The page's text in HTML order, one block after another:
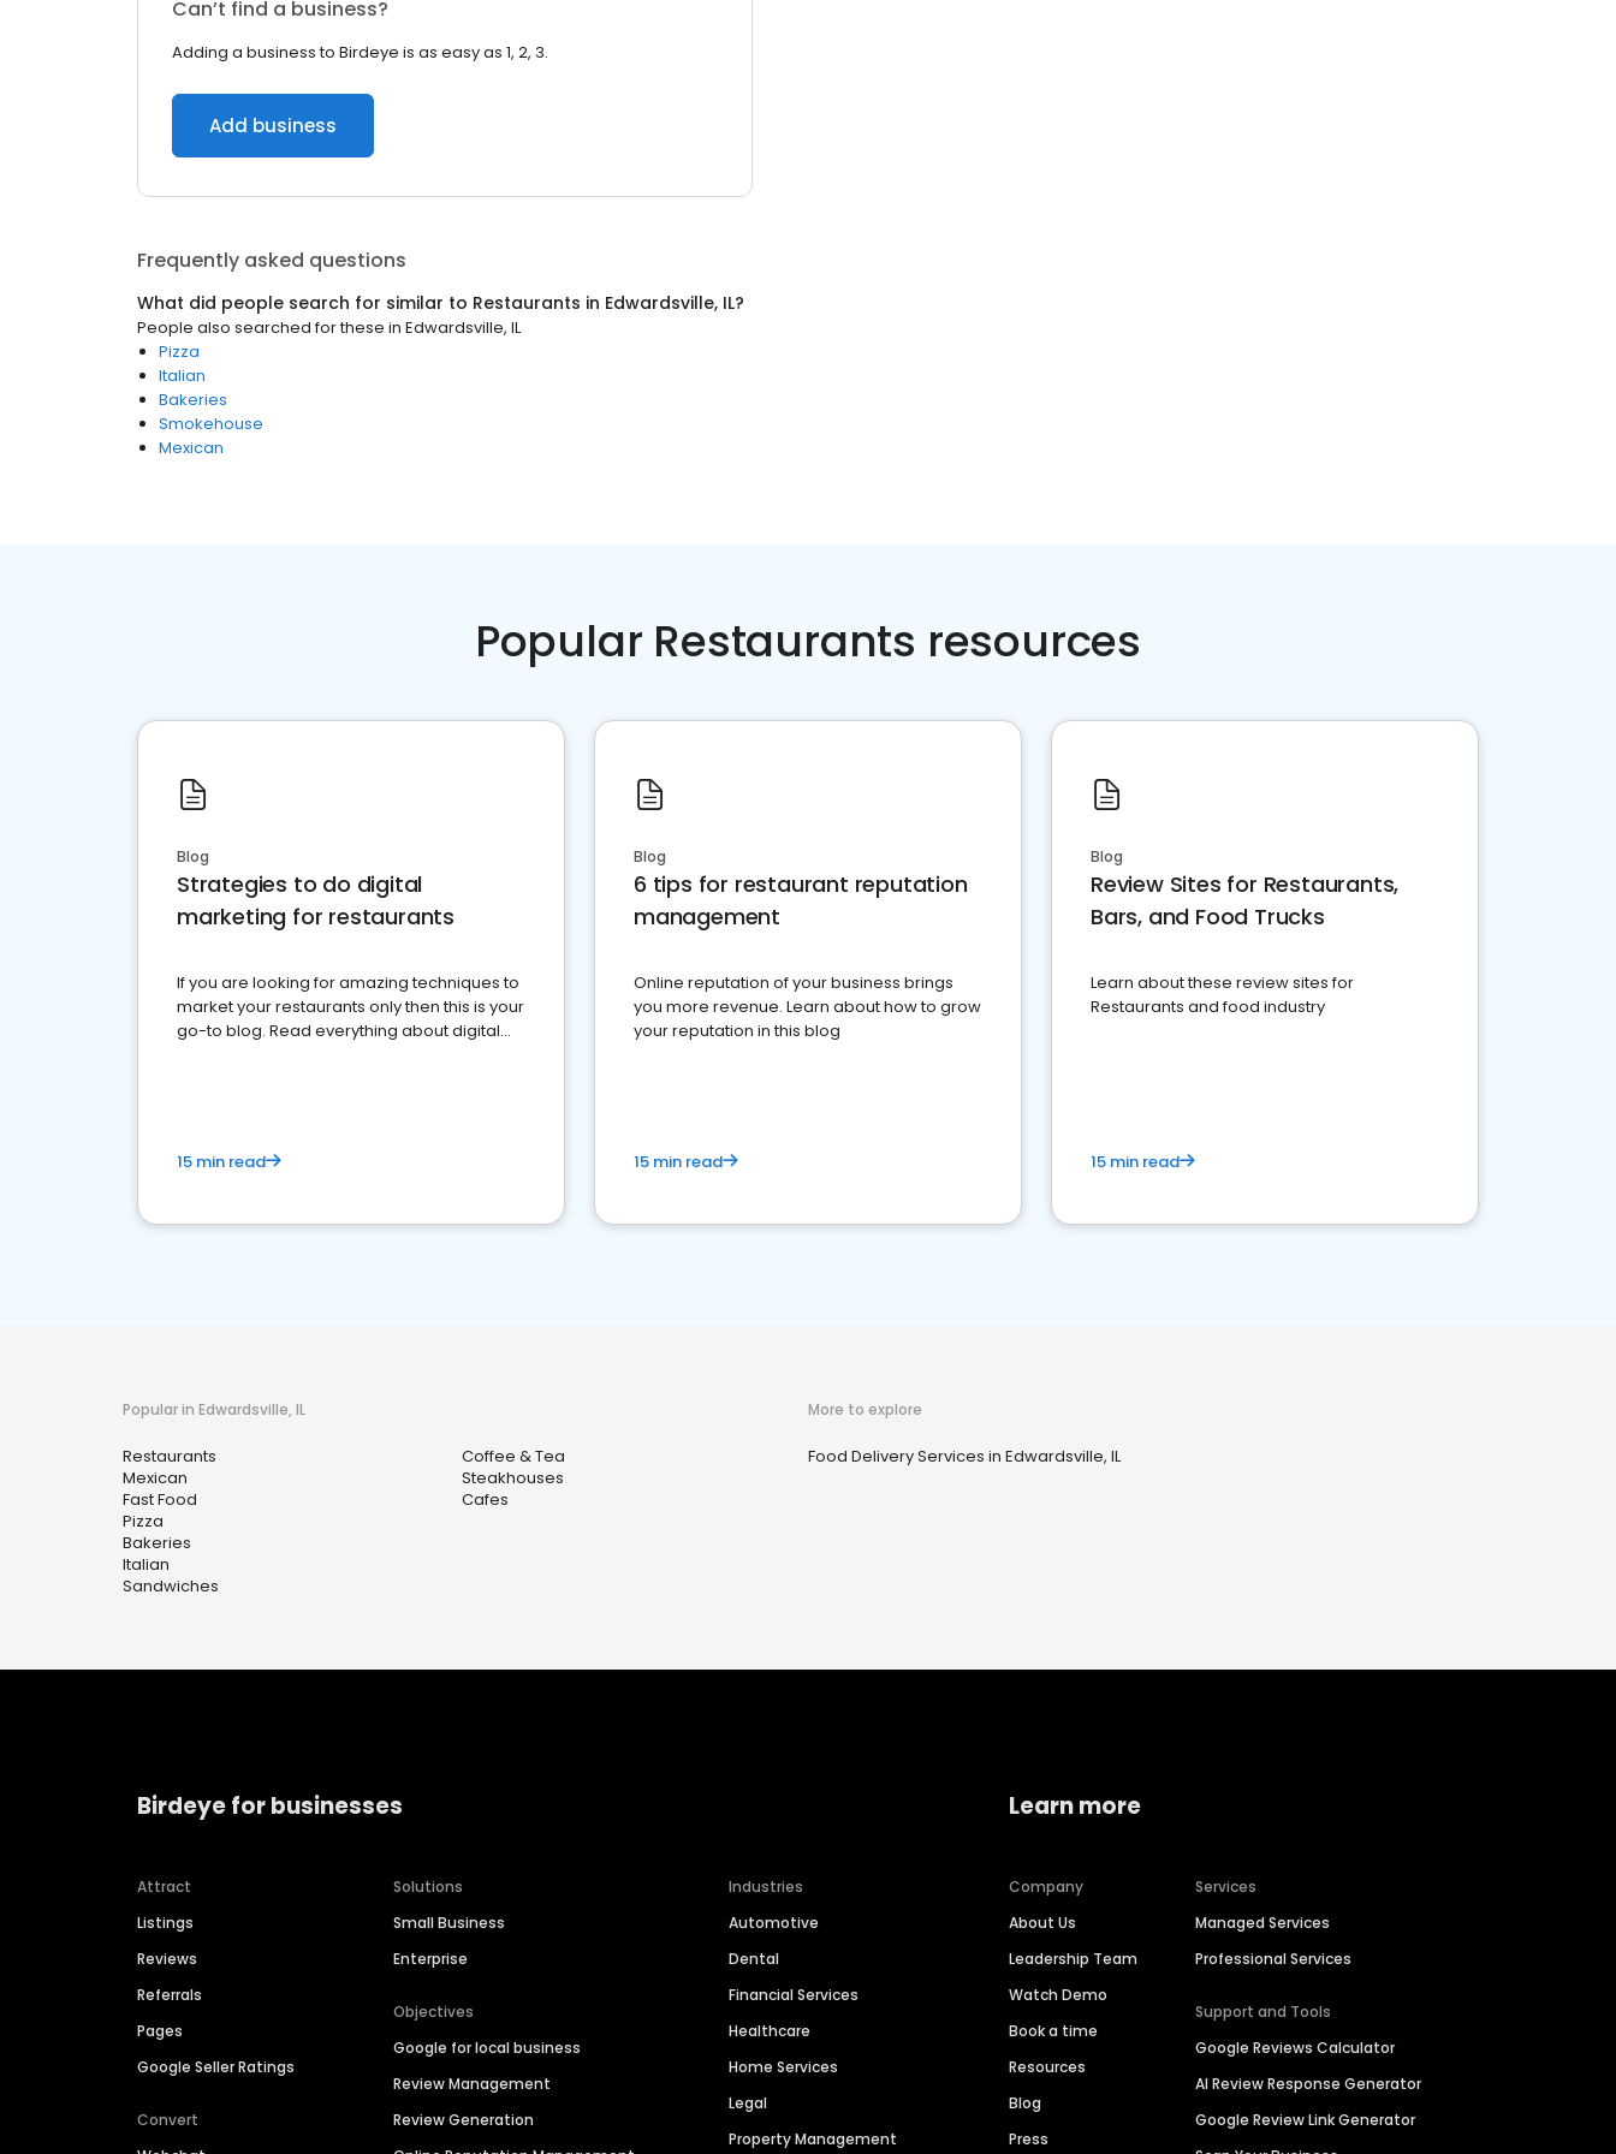
Can’t find a business?
Adding a business to Birdeye is as easy as 1, 2, 3.
Add business
Frequently asked questions
What did people search for similar to Restaurants in Edwardsville, IL?
People also searched for these in Edwardsville, IL
Pizza
Italian
Bakeries
Smokehouse
Mexican
Popular Restaurants resources
Blog
Strategies to do digital
marketing for restaurants
If you are looking for amazing techniques to
market your restaurants only then this is your
go-to blog. Read everything about digital
15 min read
Blog
6 tips for restaurant reputation
management
Online reputation of your business brings
you more revenue. Learn about how to grow
your reputation in this blog
15 min read
Blog
Review Sites for Restaurants,
Bars, and Food Trucks
Learn about these review sites for
Restaurants and food industry
15 min read
Popular in Edwardsville, IL
Restaurants
Mexican
Fast Food
Pizza
Bakeries
Italian
Sandwiches
Coffee & Tea
Steakhouses
Cafes
More to explore
Food Delivery Services in Edwardsville, IL
Birdeye for businesses
Attract
Listings
Reviews
Referrals
Pages
Google Seller Ratings
Convert
Solutions
Small Business
Enterprise
Objectives
Google for local business
Review Management
Review Generation
Industries
Automotive
Dental
Financial Services
Healthcare
Home Services
Legal
Property Management
Learn more
Company
About Us
Leadership Team
Watch Demo
Book a time
Resources
Blog
Press
Services
Managed Services
Professional Services
Support and Tools
Google Reviews Calculator
AI Review Response Generator
Google Review Link Generator